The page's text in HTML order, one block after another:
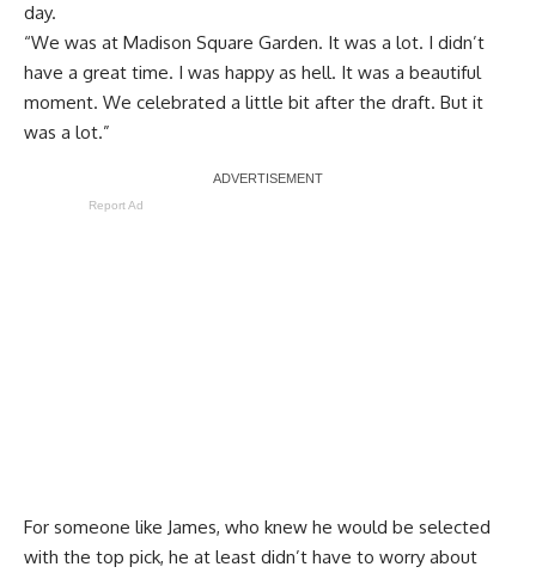
day.
“We was at Madison Square Garden. It was a lot. I didn’t
have a great time. I was happy as hell. It was a beautiful
moment. We celebrated a little bit after the draft. But it
was a lot.”
Report Ad
For someone like James, who knew he would be selected
with the top pick, he at least didn’t have to worry about